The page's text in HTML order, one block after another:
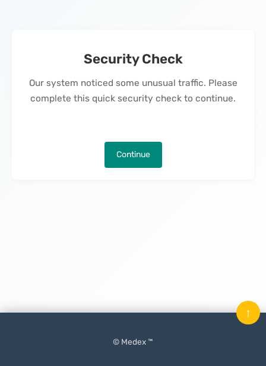
Security Check
Our system noticed some unusual traffic. Please
complete this quick security check to continue.
Continue
© Medex ™
↑